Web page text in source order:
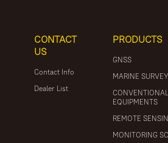
CONTACT
US
Contact Info
Dealer List
PRODUCTS
GNSS
MARINE
EQUIPMENTS
REMOTE
MONITORING